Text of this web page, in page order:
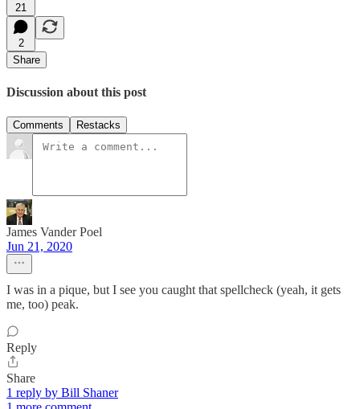
21
2
Share
Discussion about this post
Comments Restacks
James Vander Poel
Jun 21, 2020
I was in a pique, but I see you caught that spellcheck (yeah, it gets
me, too) peak.
Reply
Share
1 reply by Bill Shaner